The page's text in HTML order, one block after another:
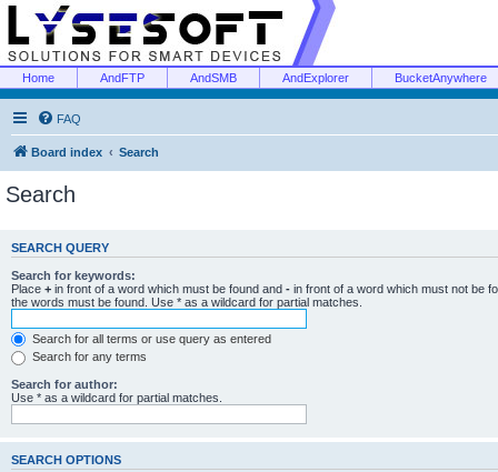
Home AndFTP AndSMB AndExplorer BucketAnywhere
FAQ
Board index Search
Search
SEARCH QUERY
Search for keywords:
Place + in front of a word which must be found and - in front of a word which must not be
the words must be found. Use * as a wildcard for partial matches.
Search for all terms or use query as entered
Search for any terms
Search for author:
Use * as a wildcard for partial matches.
SEARCH OPTIONS